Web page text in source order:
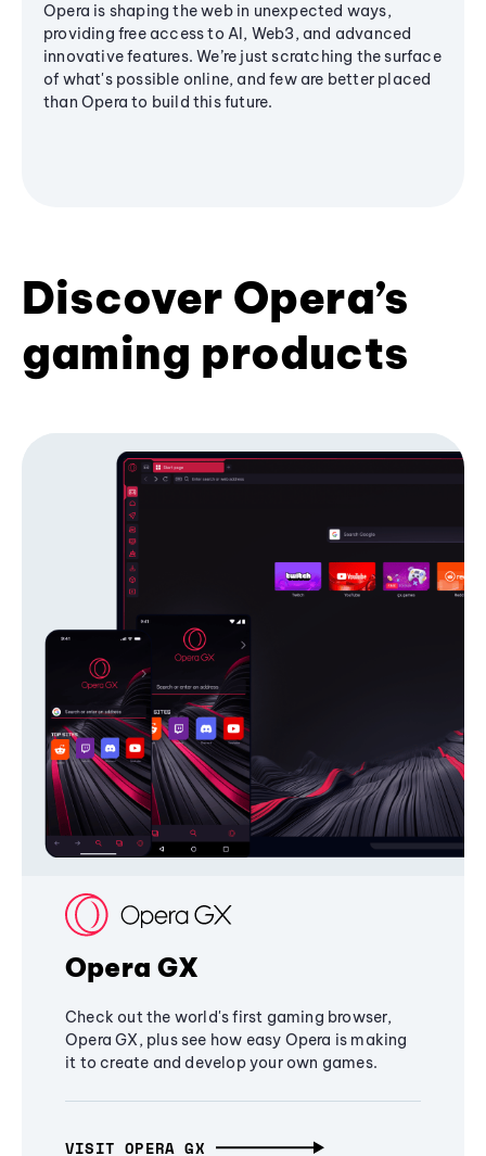
Opera is shaping the web in unexpected ways,
providing free access to AI, Web3, and advanced
innovative features. We’re just scratching the surface
of what's possible online, and few are better placed
than Opera to build this future.
Discover Opera’s
gaming products
Opera GX
Check out the world's first gaming browser,
Opera GX, plus see how easy Opera is making
it to create and develop your own games.
VISIT OPERA GX